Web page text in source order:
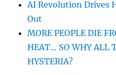
AI Revolution Drives
Out
MORE PEOPLE DIE
HEAT… SO WHY ALL
HYSTERIA?